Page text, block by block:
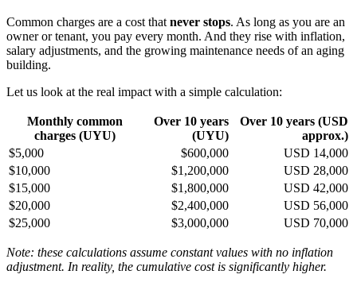
Common charges are a cost thatnever stops. As long as you are an
owner or tenant, you pay every month. And they rise with inflation,
salary adjustments, and the growing maintenance needs of an aging
building.
Let us look at the real impact with a simple calculation:
Monthly common
charges (UYU)
Over 10 years
(UYU)
Over 10 years (USD
approx.)
$5,000
$600,000
USD 14,000
$10,000
$1,200,000
USD 28,000
$15,000
$1,800,000
USD 42,000
$20,000
$2,400,000
USD 56,000
$25,000
$3,000,000 USD 70,000
Note: these calculations assume constant values with no inflation
adjustment. In reality, the cumulative cost is significantly higher.